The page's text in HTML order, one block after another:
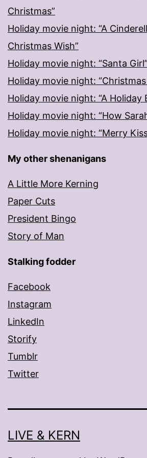
Christmas”
Holiday movie night: “A
Christmas Wish”
Holiday movie night: “Santa Girl”
Holiday movie night:
Holiday movie night: “A Holiday
Holiday movie night: “How
Holiday movie night: “Merry
My other shenanigans
A Little More Kerning
Paper Cuts
President Bingo
Story of Man
Stalking fodder
Facebook
Instagram
LinkedIn
Storify
Tumblr
Twitter
LIVE & KERN